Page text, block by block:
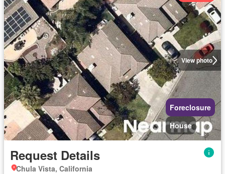
View photo
Foreclosure
House
Request Details
Chula Vista, California